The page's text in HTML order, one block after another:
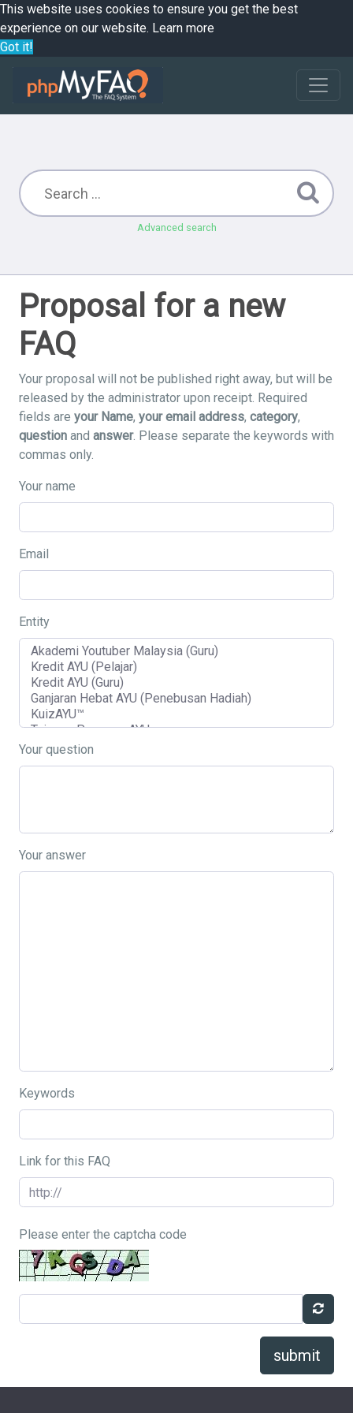
This website uses cookies to ensure you get the best
experience on our website. Learn more
Got it!
Advanced search
Proposal for a new
FAQ
Your proposal will not be published right away, but will be
released by the administrator upon receipt. Required
fields are your Name, your email address, category,
question and answer. Please separate the keywords with
commas only.
Your name
Email
Entity
Your question
Your answer
Keywords
Link for this FAQ
Please enter the captcha code
submit